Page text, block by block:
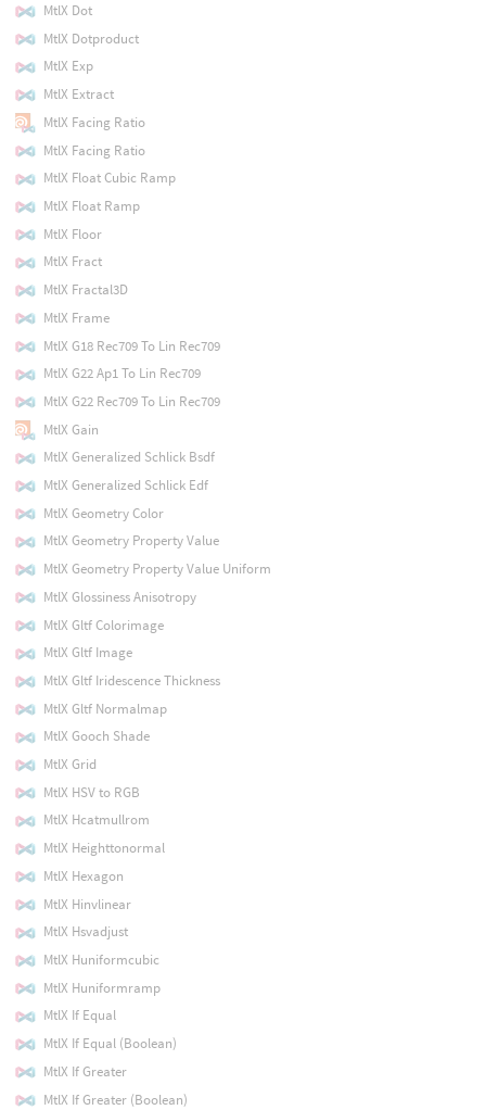
MtlX Dot
MtlX Dotproduct
MtlX Exp
MtlX Extract
MtlX Facing Ratio
MtlX Facing Ratio
MtlX Float Cubic Ramp
MtlX Float Ramp
MtlX Floor
MtlX Fract
MtlX Fractal3D
MtlX Frame
MtlX G18 Rec709 To Lin Rec709
MtlX G22 Ap1 To Lin Rec709
MtlX G22 Rec709 To Lin Rec709
MtlX Gain
MtlX Generalized Schlick Bsdf
MtlX Generalized Schlick Edf
MtlX Geometry Color
MtlX Geometry Property Value
MtlX Geometry Property Value Uniform
MtlX Glossiness Anisotropy
MtlX Gltf Colorimage
MtlX Gltf Image
MtlX Gltf Iridescence Thickness
MtlX Gltf Normalmap
MtlX Gooch Shade
MtlX Grid
MtlX HSV to RGB
MtlX Hcatmullrom
MtlX Heighttonormal
MtlX Hexagon
MtlX Hinvlinear
MtlX Hsvadjust
MtlX Huniformcubic
MtlX Huniformramp
MtlX If Equal
MtlX If Equal (Boolean)
MtlX If Greater
MtlX If Greater (Boolean)